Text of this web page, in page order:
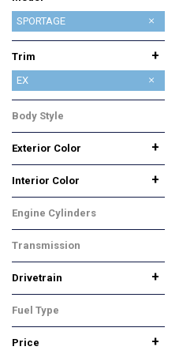
CARNIVAL
CARNIVAL HYBRID
EV6
EV9
K4
K4 HATCHBACK
K5
NIRO
NIRO EV
SELTOS
SORENTO
SORENTO HYBRID
SORENTO PLUG-IN HYBRID
SPORTAGE
SPORTAGE HYBRID
Trim
+
EX
LX
SX-PRESTIGE
X-LINE
X-PRO PRESTIGE
Body Style
SUV
Exterior Color
+
Black
Blue
Gray
White
Interior Color
+
Black
Gray
Engine Cylinders
4 Cylinder
Transmission
Automatic
Drivetrain
+
All-Wheel Drive
Front-Wheel Drive
Fuel Type
Gasoline
Price
+